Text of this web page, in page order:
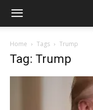
Home Tags Trump
Tag: Trump